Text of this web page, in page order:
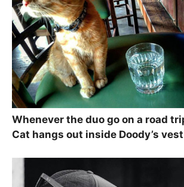
Whenever the duo go on a road
Cat hangs out inside Doody’s